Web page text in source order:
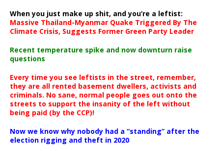
When you just make up shit, and you’re a leftist:
Massive Thailand-Myanmar Quake Triggered By The
Climate Crisis, Suggests Former Green Party Leader
Recent temperature spike and now downturn raise
questions
Every time you see leftists in the street, remember,
they are all rented basement dwellers, activists and
criminals. No sane, normal people goes out onto the
streets to support the insanity of the left without
being paid (by the CCP)!
Now we know why nobody had a “standing” after the
election rigging and theft in 2020